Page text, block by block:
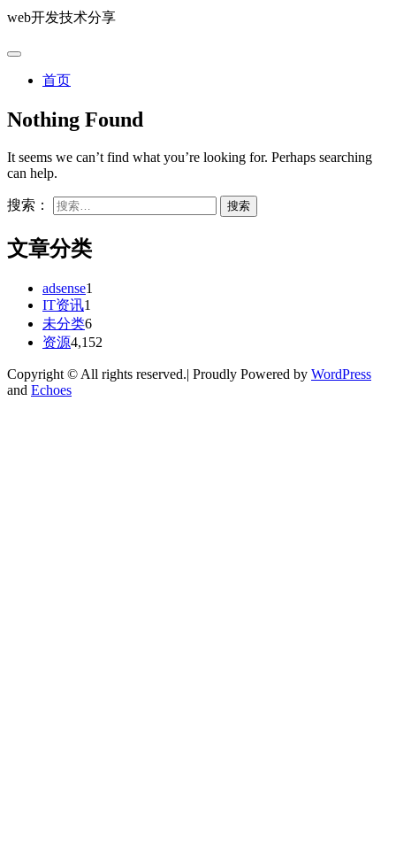
web开发技术分享
首页
Nothing Found
It seems we can’t find what you’re looking for. Perhaps searching
can help.
搜索：
文章分类
adsense1
IT资讯1
未分类6
资源4,152
Copyright © All rights reserved.| Proudly Powered by WordPress
and Echoes